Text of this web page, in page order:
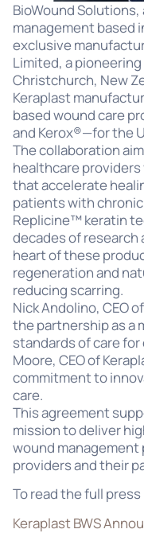
BioWound
management based
exclusive
Limited, a
Christchurch, New
Keraplast
based wound care
and Kerox®—for the
The collaboration
healthcare
that accelerate
patients with
Replicine™ keratin
decades of research
heart of these
regeneration and
reducing scarring.
Nick Andolino, CEO
the partnership as a
standards of care
Moore, CEO of
commitment to
care.
This agreement
mission to deliver
wound
providers and their
To read the full
Keraplast BWS